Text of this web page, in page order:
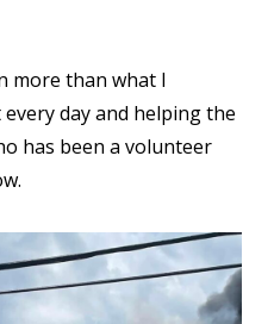
more than what I
day and helping the
has been a volunteer